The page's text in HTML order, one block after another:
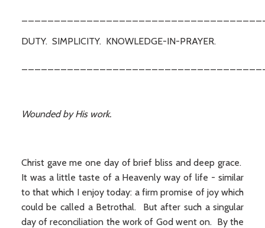
DUTY. SIMPLICITY. KNOWLEDGE-IN-PRAYER.
Wounded by His work.
Christ gave me one day of brief bliss and deep grace.
It was a little taste of a Heavenly way of life - similar
to that which I enjoy today: a firm promise of joy which
could be called a Betrothal. But after such a singular
day of reconciliation the work of God went on. By the